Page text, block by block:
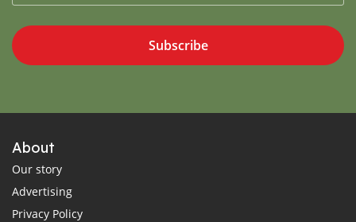
Subscribe
About
Our story
Advertising
Privacy Policy